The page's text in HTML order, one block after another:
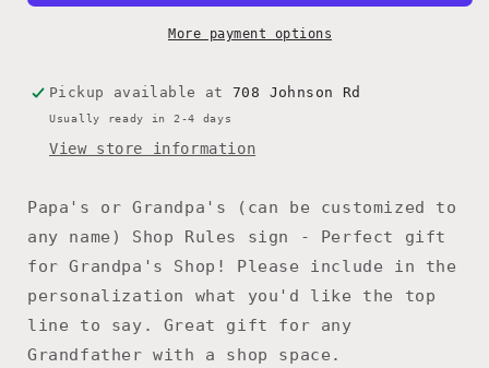
gift,
Father’s
Dad
for
Day,
Workshop
Sign
choice,
gift,
Father’s
Dad
for
Day,
Workshop
Sign
More payment options
Pickup available at 708 Johnson Rd
Usually ready in 2-4 days
View store information
Papa's or Grandpa's (can be customized to
any name) Shop Rules sign - Perfect gift
for Grandpa's Shop! Please include in the
personalization what you'd like the top
line to say. Great gift for any
Grandfather with a shop space.